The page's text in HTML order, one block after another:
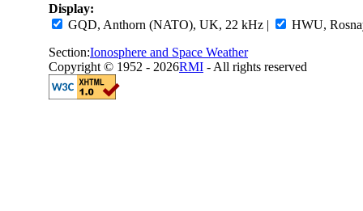
Display:
GQD, Anthorn (NATO), UK, 22 kHz |
HWU,
Section:Ionosphere and Space Weather
Copyright © 1952 - 2026RMI - All rights reserved